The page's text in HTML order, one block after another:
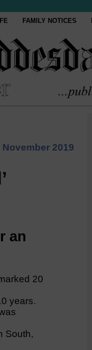
FAMILY NOTICES
November 2019
an
20
years.
South,